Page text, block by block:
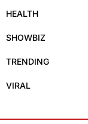
HEALTH
SHOWBIZ
TRENDING
VIRAL